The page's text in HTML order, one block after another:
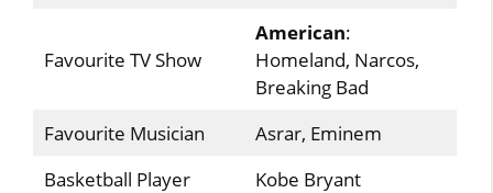
Favourite TV Show
American:
Homeland, Narcos,
Breaking Bad
Favourite Musician
Asrar, Eminem
Basketball Player
Kobe Bryant